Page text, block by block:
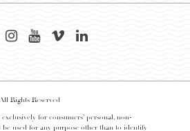
Rights Reserved
for consumers’ personal, non-
used for any purpose other than to identify